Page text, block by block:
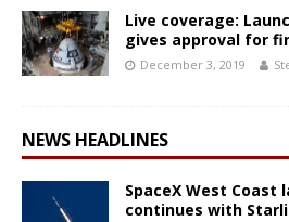
Live coverage:
gives approval for
December 3, 2019
NEWS HEADLINES
SpaceX West Coast
continues with